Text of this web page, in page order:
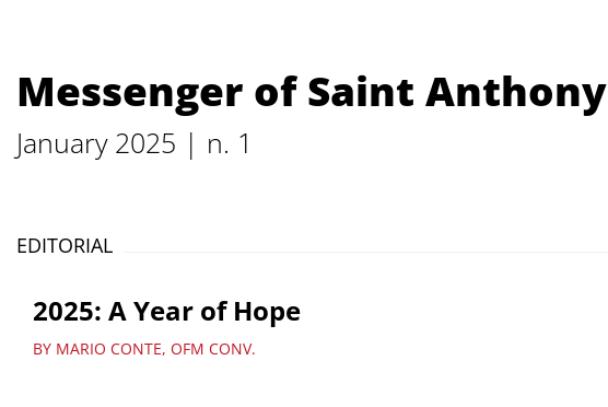
Messenger of Saint Anthony
January 2025 | n. 1
EDITORIAL
2025: A Year of Hope
BY MARIO CONTE, OFM CONV.